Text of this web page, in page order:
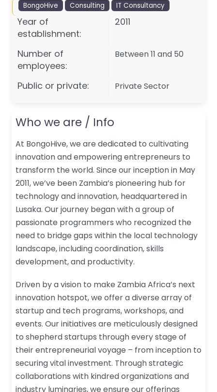
BongoHive Consulting IT Consultancy
Year of
establishment:
2011
Number of
employees:
Between 11 and 50
Public or private: Private Sector
Who we are / Info
At BongoHive, we are dedicated to cultivating
innovation and empowering entrepreneurs to
transform the world. Since our inception in May
2011, we’ve been Zambia’s pioneering hub for
technology and innovation, headquartered in
Lusaka. Our journey began with a group of
passionate programmers who recognized the
need to bridge gaps within the local technology
landscape, including coordination, skills
development, and productivity.
Driven by a vision to make Zambia Africa’s next
innovation hotspot, we offer a diverse array of
startup and tech programs, workshops, and
events. Our initiatives are meticulously designed
to shepherd startups through every stage of
their entrepreneurial voyage – from inception to
securing vital investment. Through strategic
collaborations with kindred organizations and
industry luminaries, we ensure our offerings